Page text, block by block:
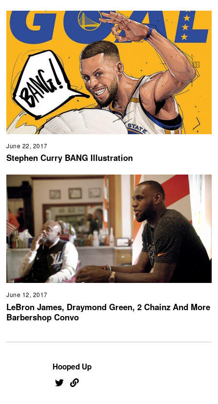
June 22, 2017
Stephen Curry BANG Illustration
June 12, 2017
LeBron James, Draymond Green, 2 Chainz And More
Barbershop Convo
Hooped Up